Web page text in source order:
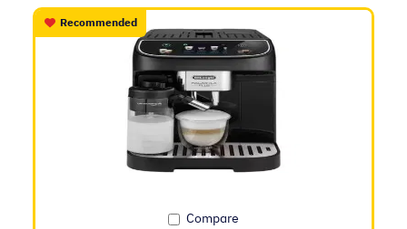
Recommended
Compare